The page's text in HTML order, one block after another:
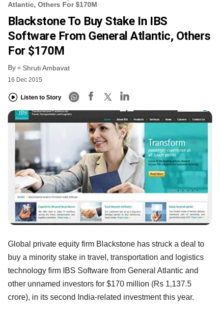
Atlantic, Others For $170M
Blackstone To Buy Stake In IBS
Software From General Atlantic, Others
For $170M
By Shruti Ambavat
16 Dec 2015
Listen to Story
Global private equity firm Blackstone has struck a deal to
buy a minority stake in travel, transportation and logistics
technology firm IBS Software from General Atlantic and
other unnamed investors for $170 million (Rs 1,137.5
crore), in its second India-related investment this year.